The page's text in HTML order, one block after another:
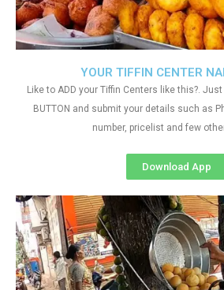
YOUR TIFFIN CENTER
Like to ADD your Tiffin Centers like this?. Just
BUTTON and submit your details such as
number, pricelist and few
Download App